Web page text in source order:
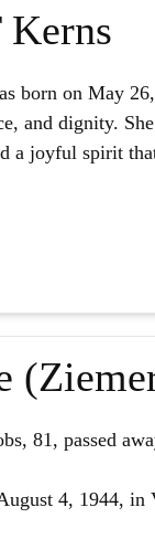
Kerns
born on May
and dignity.
joyful spirit
81, passed
4, 1944,